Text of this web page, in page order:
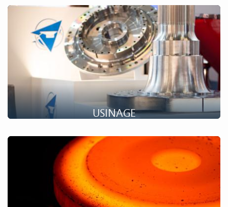
Ring rolling is the production of coils by hot stretching. Find
out more about our capabilities in this area.
USINAGE
Historiquement forgeron, Setforge développe de plus en plus
ses opérations d'usinage pour vous faire bénéficier de
prestations complètes.